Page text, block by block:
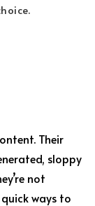
Their
sloppy
not
ways to